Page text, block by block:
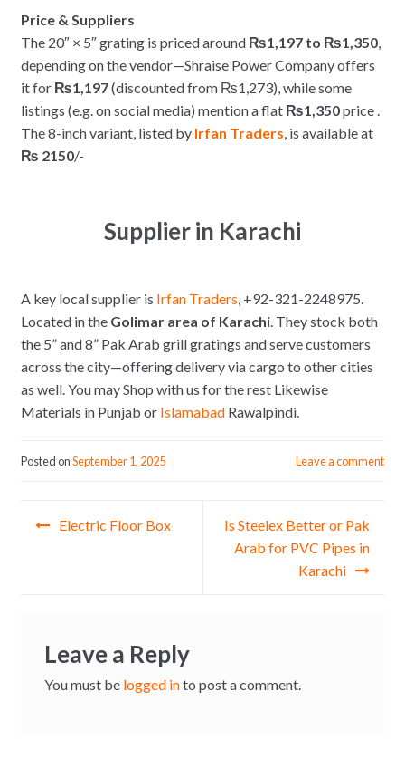
Price & Suppliers
The 20″ × 5″ grating is priced around ₨1,197 to ₨1,350,
depending on the vendor—Shraise Power Company offers
it for ₨1,197(discounted from ₨1,273), while some
listings (e.g. on social media) mention a flat ₨1,350price .
The 8-inch variant, listed by Irfan Traders, is available at
₨ 2150/-
Supplier in Karachi
A key local supplier is Irfan Traders, +92-321-2248975.
Located in the Golimar area of Karachi. They stock both
the 5” and 8” Pak Arab grill gratings and serve customers
across the city—offering delivery via cargo to other cities
as well. You may Shop with us for the rest Likewise
Materials in Punjab or Islamabad Rawalpindi.
Posted onSeptember 1, 2025 Leave a comment
PostElectric Floor Box
Is Steelex Better or Pak
Arab for PVC Pipes in
Karachi
Leave a Reply
You must be logged into post a comment.